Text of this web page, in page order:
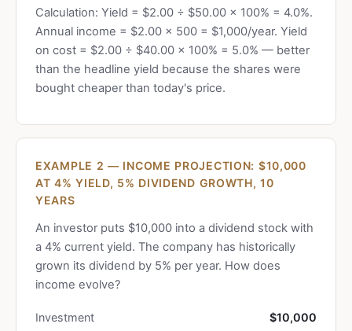
Calculation: Yield = $2.00 ÷ $50.00 × 100% = 4.0%.
Annual income = $2.00 × 500 = $1,000/year. Yield
on cost = $2.00 ÷ $40.00 × 100% = 5.0% — better
than the headline yield because the shares were
bought cheaper than today's price.
EXAMPLE 2 — INCOME PROJECTION: $10,000
AT 4% YIELD, 5% DIVIDEND GROWTH, 10
YEARS
An investor puts $10,000 into a dividend stock with
a 4% current yield. The company has historically
grown its dividend by 5% per year. How does
income evolve?
Investment $10,000